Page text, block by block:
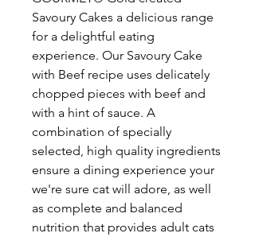
Savoury Cakes a delicious range
for a delightful eating
experience. Our Savoury Cake
with Beef recipe uses delicately
chopped pieces with beef and
with a hint of sauce. A
combination of specially
selected, high quality ingredients
ensure a dining experience your
we're sure cat will adore, as well
as complete and balanced
nutrition that provides adult cats